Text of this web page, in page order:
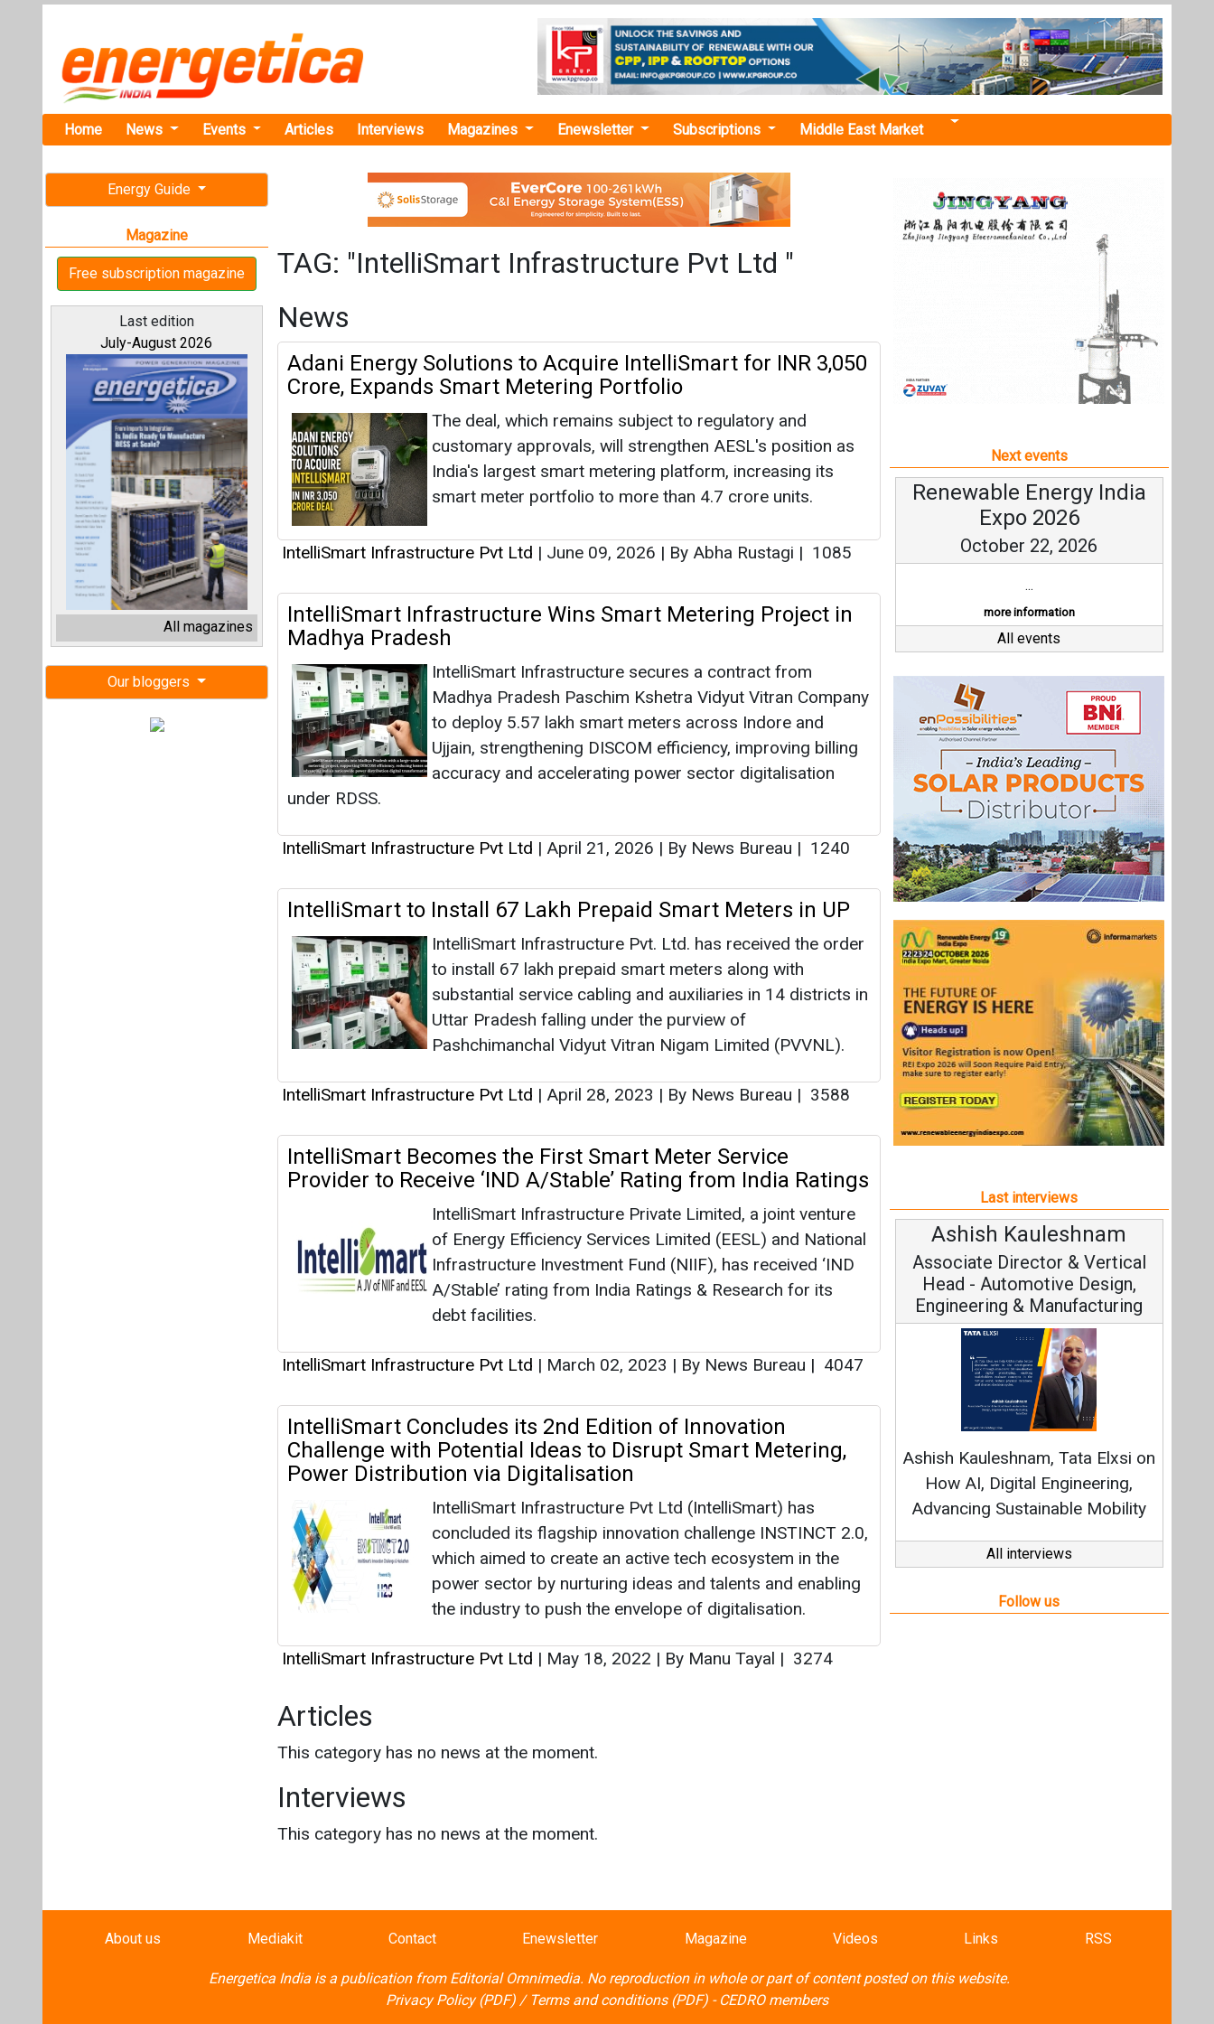
Home News Events Articles Interviews Magazines Enewsletter Subscriptions Middle East Market
Energy Guide
Magazine
Free subscription magazine
Last edition
July-August 2026
All magazines
Our bloggers
TAG: "IntelliSmart Infrastructure Pvt Ltd "
News
Adani Energy Solutions to Acquire IntelliSmart for INR 3,050
Crore, Expands Smart Metering Portfolio
The deal, which remains subject to regulatory and
customary approvals, will strengthen AESL's position as
India's largest smart metering platform, increasing its
smart meter portfolio to more than 4.7 crore units.
IntelliSmart Infrastructure Pvt Ltd | June 09, 2026 | By Abha Rustagi | 1085
IntelliSmart Infrastructure Wins Smart Metering Project in
Madhya Pradesh
IntelliSmart Infrastructure secures a contract from
Madhya Pradesh Paschim Kshetra Vidyut Vitran Company
to deploy 5.57 lakh smart meters across Indore and
Ujjain, strengthening DISCOM efficiency, improving billing
accuracy and accelerating power sector digitalisation
under RDSS.
IntelliSmart Infrastructure Pvt Ltd | April 21, 2026 | By News Bureau | 1240
IntelliSmart to Install 67 Lakh Prepaid Smart Meters in UP
IntelliSmart Infrastructure Pvt. Ltd. has received the order
to install 67 lakh prepaid smart meters along with
substantial service cabling and auxiliaries in 14 districts in
Uttar Pradesh falling under the purview of
Pashchimanchal Vidyut Vitran Nigam Limited (PVVNL).
IntelliSmart Infrastructure Pvt Ltd | April 28, 2023 | By News Bureau | 3588
IntelliSmart Becomes the First Smart Meter Service
Provider to Receive ‘IND A/Stable’ Rating from India Ratings
IntelliSmart Infrastructure Private Limited, a joint venture
of Energy Efficiency Services Limited (EESL) and National
Infrastructure Investment Fund (NIIF), has received ‘IND
A/Stable’ rating from India Ratings & Research for its
debt facilities.
IntelliSmart Infrastructure Pvt Ltd | March 02, 2023 | By News Bureau | 4047
IntelliSmart Concludes its 2nd Edition of Innovation
Challenge with Potential Ideas to Disrupt Smart Metering,
Power Distribution via Digitalisation
IntelliSmart Infrastructure Pvt Ltd (IntelliSmart) has
concluded its flagship innovation challenge INSTINCT 2.0,
which aimed to create an active tech ecosystem in the
power sector by nurturing ideas and talents and enabling
the industry to push the envelope of digitalisation.
IntelliSmart Infrastructure Pvt Ltd | May 18, 2022 | By Manu Tayal | 3274
Articles
This category has no news at the moment.
Interviews
This category has no news at the moment.
Next events
Renewable Energy India
Expo 2026
October 22, 2026
...
more information
All events
Last interviews
Ashish Kauleshnam
Associate Director & Vertical
Head - Automotive Design,
Engineering & Manufacturing
Ashish Kauleshnam, Tata Elxsi on
How AI, Digital Engineering,
Advancing Sustainable Mobility
All interviews
Follow us
About us Mediakit Contact Enewsletter Magazine Videos Links RSS
Energetica India is a publication from Editorial Omnimedia. No reproduction in whole or part of content posted on this website.
Privacy Policy (PDF) / Terms and conditions (PDF) - CEDRO members